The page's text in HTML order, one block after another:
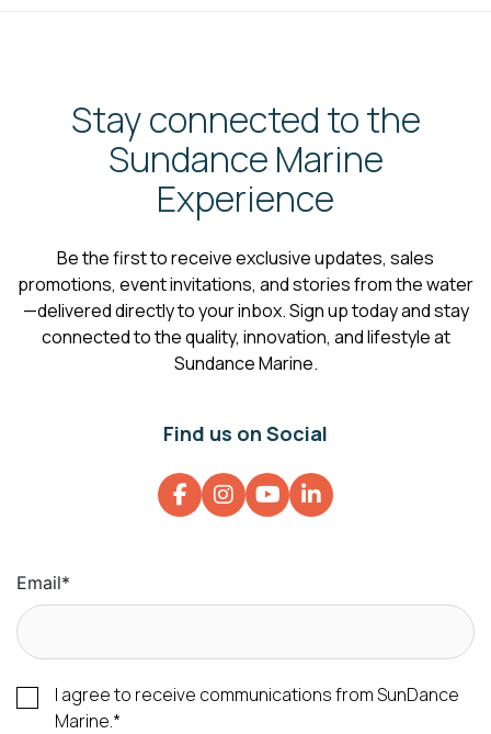
Stay connected to the
Sundance Marine
Experience
Be the first to receive exclusive updates, sales
promotions, event invitations, and stories from the water
—delivered directly to your inbox. Sign up today and stay
connected to the quality, innovation, and lifestyle at
Sundance Marine.
Find us on Social
Email*
I agree to receive communications from SunDance
Marine.*